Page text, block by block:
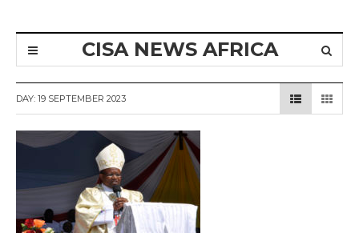
CISA NEWS AFRICA
DAY: 19 SEPTEMBER 2023